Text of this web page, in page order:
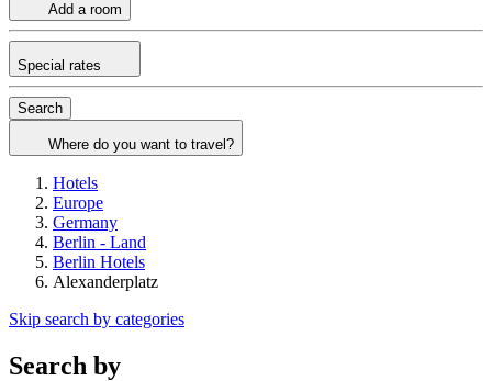
Add a room
Special rates
Search
Where do you want to travel?
Hotels
Europe
Germany
Berlin - Land
Berlin Hotels
Alexanderplatz
Skip search by categories
Search by